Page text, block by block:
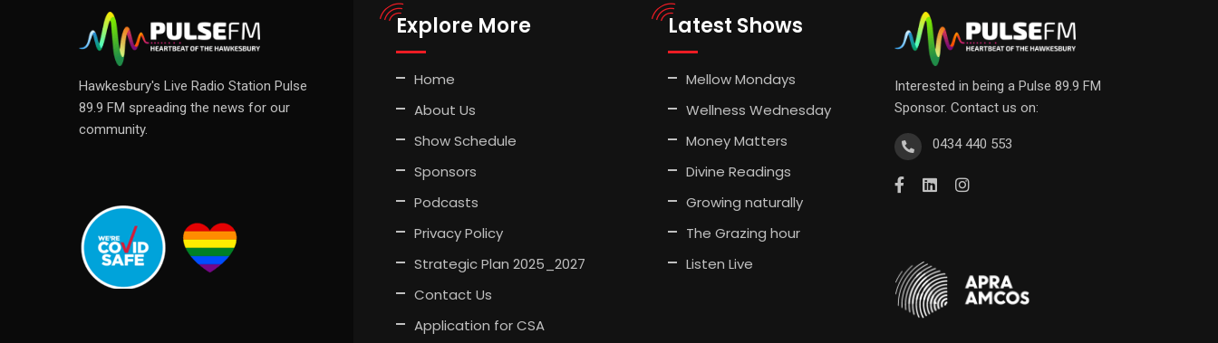
Hawkesbury's Live Radio Station Pulse
89.9 FM spreading the news for our
community.
Explore More
Home
About Us
Show Schedule
Sponsors
Podcasts
Privacy Policy
Strategic Plan 2025_2027
Contact Us
Application for CSA
Latest Shows
Mellow Mondays
Wellness Wednesday
Money Matters
Divine Readings
Growing naturally
The Grazing hour
Listen Live
Interested in being a Pulse 89.9 FM
Sponsor. Contact us on:
0434 440 553